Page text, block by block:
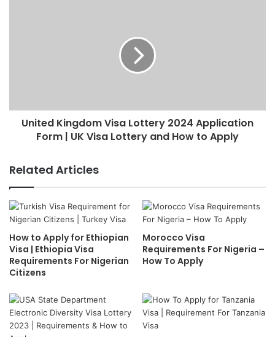
United Kingdom Visa Lottery 2024 Application
Form | UK Visa Lottery and How to Apply
Related Articles
How to Apply for Ethiopian
Visa | Ethiopia Visa
Requirements For Nigerian
Citizens
Morocco Visa
Requirements For Nigeria –
How To Apply